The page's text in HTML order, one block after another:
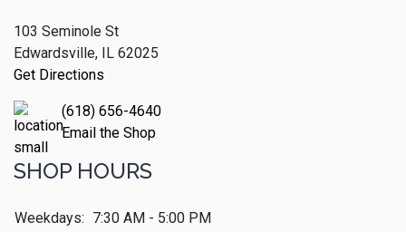
103 Seminole St
Edwardsville, IL 62025
Get Directions
(618) 656-4640
Email the Shop
SHOP HOURS
Weekdays: 7:30 AM - 5:00 PM